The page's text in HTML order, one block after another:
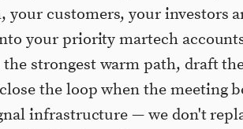
your customers, your investors
your priority martech
the strongest warm path, draft
the loop when the meeting
infrastructure — we don't